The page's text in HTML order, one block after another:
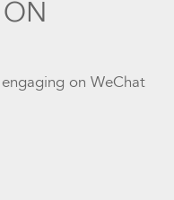
on WeChat